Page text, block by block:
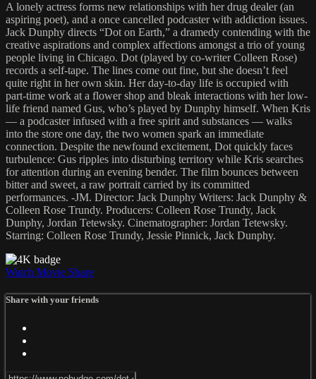
A lonely actress forms new relationships with her drug dealer (an
aspiring poet), and a once cancelled podcaster with addiction issues.
Jack Dunphy directs “Dot on Earth,” a dramedy contending with the
creative aspirations and complex affections amongst a trio of young
people living in Chicago. Dot (played by co-writer Colleen Rose)
records a self-tape. The lines come out fine, but she doesn’t feel
quite right in her own skin. Her day-to-day life is occupied with
part-time work at a flower shop and bleak interactions with her low-
life friend named Gus, who’s played by Dunphy himself. When Kris
— a podcaster infused with a free spirit and substances — walks
into the store one day, the two women spark an immediate
connection. Despite the newfound excitement, Dot quickly faces
turbulence: Gus ripples into disturbing territory while Kris searches
for attention during an evening bender. The film bounces between
bitter and sweet, a raw portrait carried by its committed
performances. -JM. Director: Jack Dunphy Writers: Jack Dunphy &
Colleen Rose Trundy. Producers: Colleen Rose Trundy, Jack
Dunphy, Jordan Tetewsky. Cinematographer: Jordan Tetewsky.
Starring: Colleen Rose Trundy, Jessie Pinnick, Jack Dunphy.
Watch Movie Share
Share with your friends